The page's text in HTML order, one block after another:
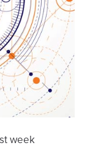
week